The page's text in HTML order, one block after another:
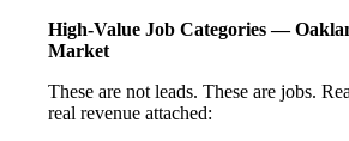
High-Value Job Categories —
Market
These are not leads. These are jobs.
real revenue attached: